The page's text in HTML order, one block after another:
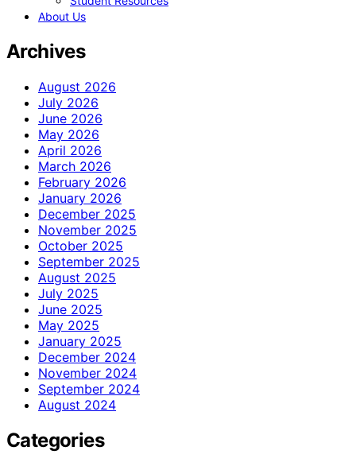
About Us
Archives
August 2026
July 2026
June 2026
May 2026
April 2026
March 2026
February 2026
January 2026
December 2025
November 2025
October 2025
September 2025
August 2025
July 2025
June 2025
May 2025
January 2025
December 2024
November 2024
September 2024
August 2024
Categories